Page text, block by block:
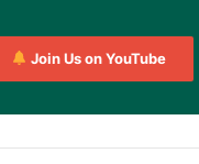
Join Us on YouTube